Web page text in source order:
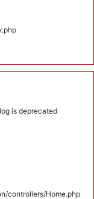
is deprecated
controllers/Home.php